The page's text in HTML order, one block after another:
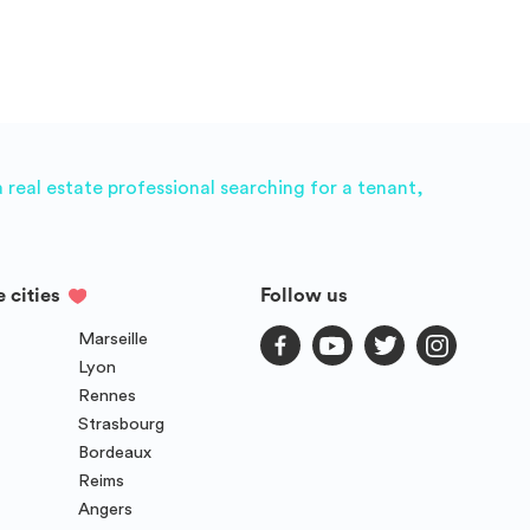
estate professional searching for a tenant,
cities
Marseille
Lyon
Rennes
Strasbourg
Bordeaux
Reims
Angers
Follow us